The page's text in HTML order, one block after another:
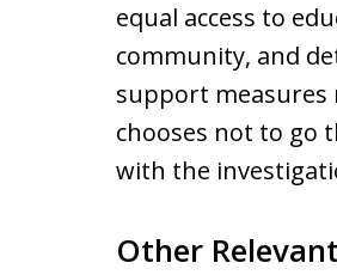
equal access to
community, and
support measures
chooses not to go
with the
Other